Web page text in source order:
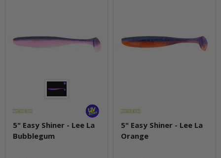
5" Easy Shiner - Lee La
Bubblegum
5" Easy Shiner - Lee La
Orange